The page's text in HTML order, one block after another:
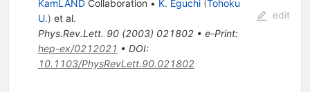
KamLANDCollaboration • K. Eguchi (Tohoku
U.) et al.
Phys.Rev.Lett. 90(2003) 021802• e-Print:
hep-ex/0212021 • DOI:
10.1103/PhysRevLett.90.021802
edit